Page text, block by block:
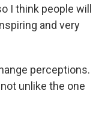
I think people will
and very
perceptions.
unlike the one